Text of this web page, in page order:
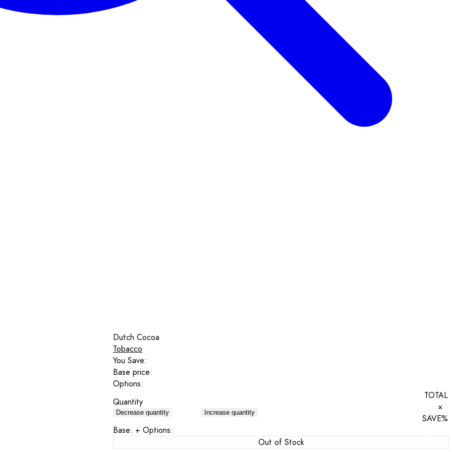
Dutch Cocoa
Tobacco
You Save:
Base price:
Options:
Quantity
Decrease quantity Increase quantity
TOTAL
×
SAVE%
Base: + Options:
Out of Stock